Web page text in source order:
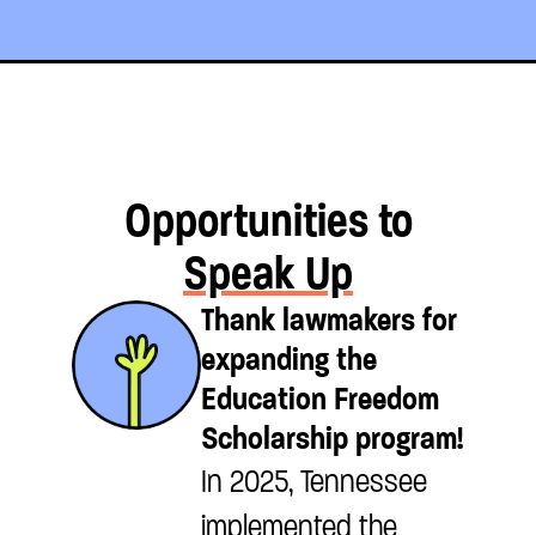
Opportunities to
Speak Up
Thank lawmakers for
expanding the
Education Freedom
Scholarship program!
In 2025, Tennessee
implemented the